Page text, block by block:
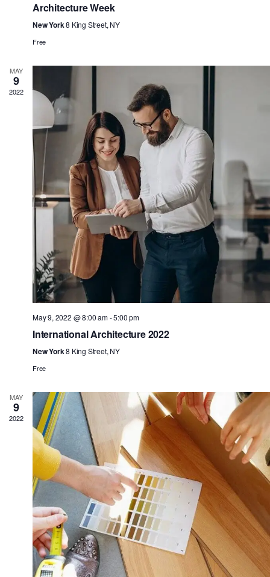
Architecture Week
New York8 King Street, NY
Free
MAY
9
2022
May 9, 2022 @ 8:00 am-5:00 pm
International Architecture 2022
New York8 King Street, NY
Free
MAY
9
2022